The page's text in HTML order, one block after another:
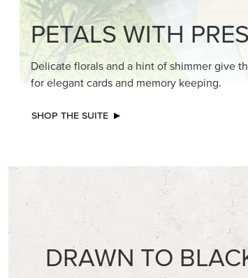
SHOP THE PAPER